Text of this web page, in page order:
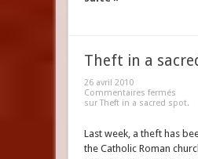
Theft in a
26 avril 2010
Commentaires fermés
sur Theft in a sacred spot.
Last week, a theft has
the Catholic Roman